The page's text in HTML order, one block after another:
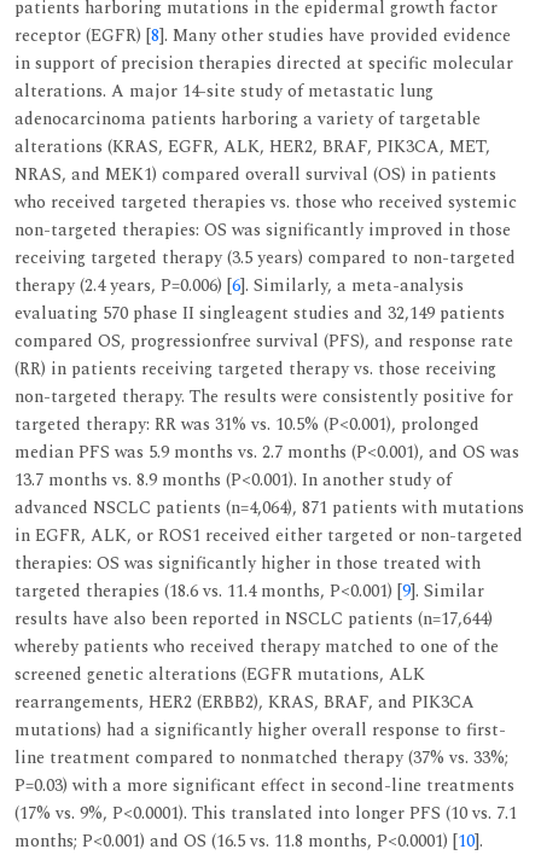
patients harboring mutations in the epidermal growth factor
receptor (EGFR) [8]. Many other studies have provided evidence
in support of precision therapies directed at specific molecular
alterations. A major 14-site study of metastatic lung
adenocarcinoma patients harboring a variety of targetable
alterations (KRAS, EGFR, ALK, HER2, BRAF, PIK3CA, MET,
NRAS, and MEK1) compared overall survival (OS) in patients
who received targeted therapies vs. those who received systemic
non-targeted therapies: OS was significantly improved in those
receiving targeted therapy (3.5 years) compared to non-targeted
therapy (2.4 years, P=0.006) [6]. Similarly, a meta-analysis
evaluating 570 phase II singleagent studies and 32,149 patients
compared OS, progressionfree survival (PFS), and response rate
(RR) in patients receiving targeted therapy vs. those receiving
non-targeted therapy. The results were consistently positive for
targeted therapy: RR was 31% vs. 10.5% (P<0.001), prolonged
median PFS was 5.9 months vs. 2.7 months (P<0.001), and OS was
13.7 months vs. 8.9 months (P<0.001). In another study of
advanced NSCLC patients (n=4,064), 871 patients with mutations
in EGFR, ALK, or ROS1 received either targeted or non-targeted
therapies: OS was significantly higher in those treated with
targeted therapies (18.6 vs. 11.4 months, P<0.001) [9]. Similar
results have also been reported in NSCLC patients (n=17,644)
whereby patients who received therapy matched to one of the
screened genetic alterations (EGFR mutations, ALK
rearrangements, HER2 (ERBB2), KRAS, BRAF, and PIK3CA
mutations) had a significantly higher overall response to first-
line treatment compared to nonmatched therapy (37% vs. 33%;
P=0.03) with a more significant effect in second-line treatments
(17% vs. 9%, P<0.0001). This translated into longer PFS (10 vs. 7.1
months; P<0.001) and OS (16.5 vs. 11.8 months, P<0.0001) [10].